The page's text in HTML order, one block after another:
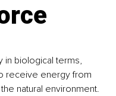
in biological terms,
receive energy from
natural environment.